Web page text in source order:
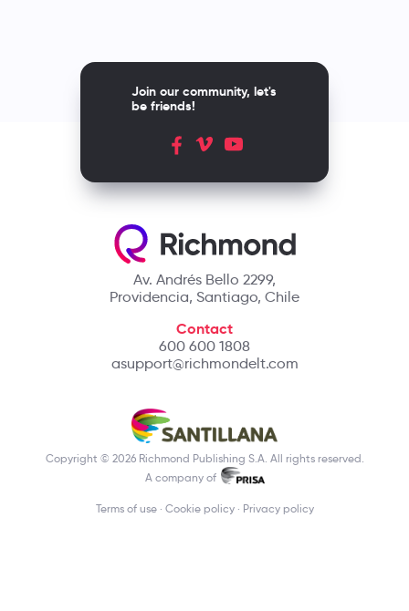
Av. Andrés Bello 2299,
Providencia, Santiago, Chile
Contact
600 600 1808
asupport@richmondelt.com
Join our community, let's
be friends!
Copyright © 2026 Richmond Publishing S.A. All rights reserved.
A company of
Terms of use Cookie policy Privacy policy